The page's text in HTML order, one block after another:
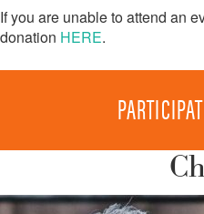
If you are unable to attend an
donation HERE.